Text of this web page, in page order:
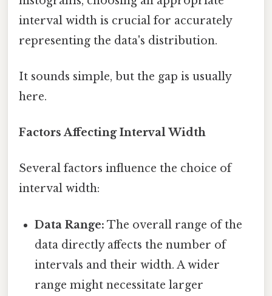
interval width is crucial for accurately
representing the data's distribution.
It sounds simple, but the gap is usually
here.
Factors Affecting Interval Width
Several factors influence the choice of
interval width:
Data Range: The overall range of the
data directly affects the number of
intervals and their width. A wider
range might necessitate larger